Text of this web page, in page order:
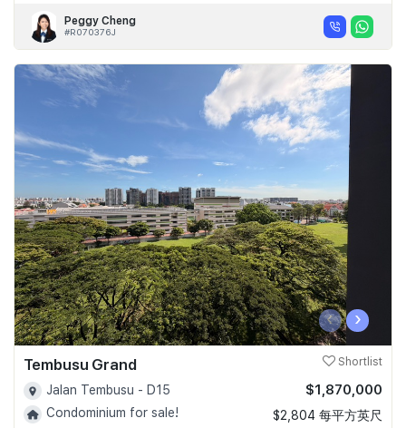
Peggy Cheng
#R070376J
‹ ›
Tembusu Grand Shortlist
Jalan Tembusu - D15
Condominium for sale!
$1,870,000
$2,804 每平方英尺